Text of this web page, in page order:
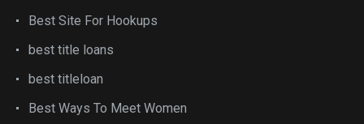
Best Site For Hookups
best title loans
best titleloan
Best Ways To Meet Women